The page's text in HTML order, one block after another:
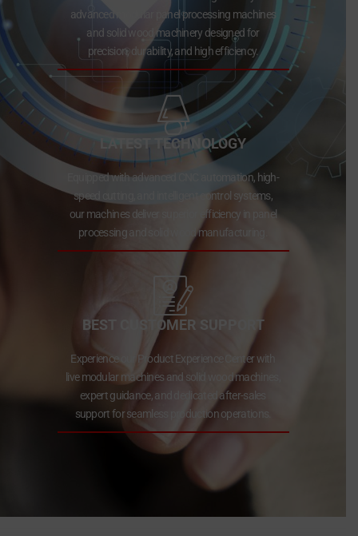
advanced modular panel processing machines
and solid wood machinery designed for
precision, durability, and high efficiency.
LATEST TECHNOLOGY
Equipped with advanced CNC automation, high-
speed cutting, and intelligent control systems,
our machines deliver superior efficiency in panel
processing and solid wood manufacturing.
BEST CUSTOMER SUPPORT
Experience our Product Experience Center with
live modular machines and solid wood machines,
expert guidance, and dedicated after-sales
support for seamless production operations.